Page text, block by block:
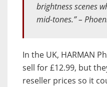
brightness scenes
mid-tones.” –
In the UK, HARMAN
sell for £12.99, but
reseller prices so it